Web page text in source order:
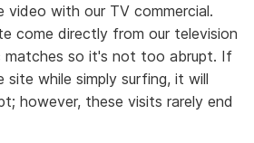
video with our TV commercial.
come directly from our television
matches so it's not too abrupt. If
site while simply surfing, it will
however, these visits rarely end